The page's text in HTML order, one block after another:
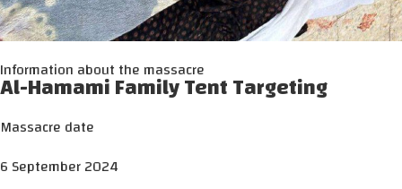
Information about the massacre
Al-Hamami Family Tent Targeting
Massacre date
6 September 2024